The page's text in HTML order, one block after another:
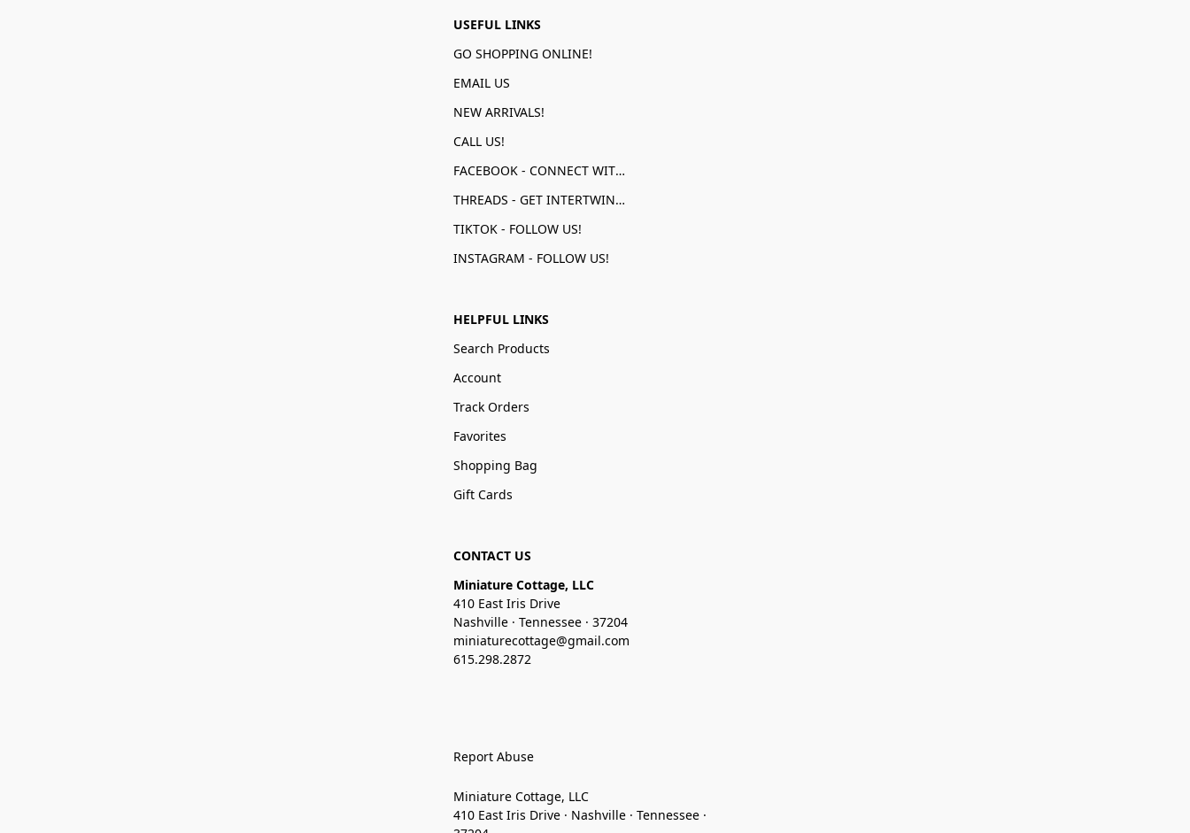
USEFUL LINKS
GO SHOPPING ONLINE!
EMAIL US
NEW ARRIVALS!
CALL US!
FACEBOOK - CONNECT WITH US!
THREADS - GET INTERTWINED!
TIKTOK - FOLLOW US!
INSTAGRAM - FOLLOW US!
HELPFUL LINKS
Search Products
Account
Track Orders
Favorites
Shopping Bag
Gift Cards
CONTACT US
Miniature Cottage, LLC
410 East Iris Drive
Nashville · Tennessee · 37204
miniaturecottage@gmail.com
615.298.2872
Report Abuse
Miniature Cottage, LLC
410 East Iris Drive · Nashville · Tennessee ·